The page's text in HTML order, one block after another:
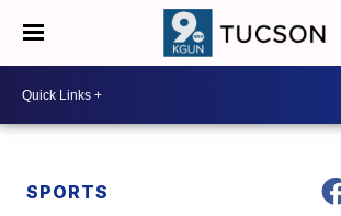
SPORTS